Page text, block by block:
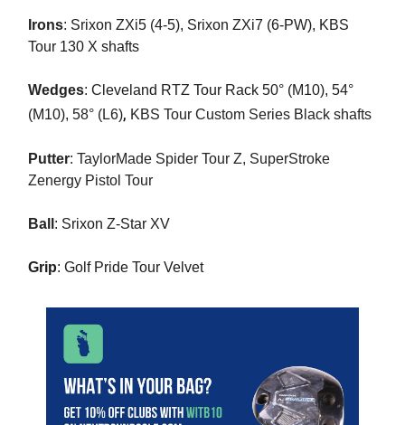
Irons: Srixon ZXi5 (4-5), Srixon ZXi7 (6-PW), KBS
Tour 130 X shafts
Wedges: Cleveland RTZ Tour Rack 50° (M10), 54°
(M10), 58° (L6), KBS Tour Custom Series Black shafts
Putter: TaylorMade Spider Tour Z, SuperStroke
Zenergy Pistol Tour
Ball : Srixon Z-Star XV
Grip: Golf Pride Tour Velvet